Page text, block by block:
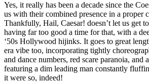
Yes, it really has been a decade since the
us with their combined presence in a proper
Thankfully, Hail, Caesar! doesn’t let us get
having far too good a time for that, with a
‘50s Hollywood hijinks. It goes to great
era vibe too, incorporating tightly
and dance numbers, red scare paranoia, and
featuring a dim leading man constantly
it were so, indeed!